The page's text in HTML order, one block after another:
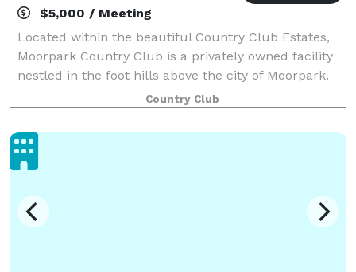
$5,000 / Meeting
Located within the beautiful Country Club Estates,
Moorpark Country Club is a privately owned facility
nestled in the foot hills above the city of Moorpark.
For Weddings, Moorpark Country Club offers two
serene and tranquil Ceremony locati
Country Club